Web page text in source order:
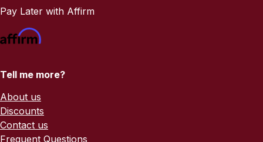
Pay Later with Affirm
Tell me more?
About us
Discounts
Contact us
Frequent Questions